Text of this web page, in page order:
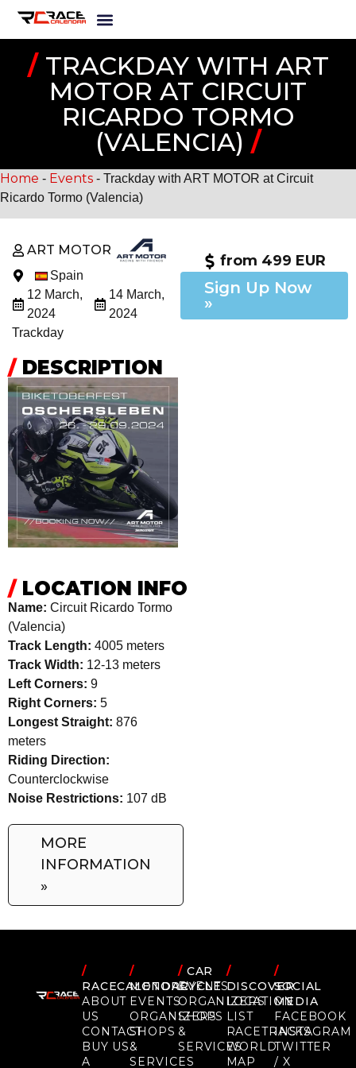
/TRACKDAY WITH ART
MOTOR AT CIRCUIT
RICARDO TORMO
(VALENCIA) /
Home - Events - Trackday with ART MOTOR at Circuit
Ricardo Tormo (Valencia)
ART MOTOR
Spain
12 March,
2024
14 March,
2024
Trackday
from 499 EUR
Sign Up Now
»
/DESCRIPTION
/LOCATION INFO
Name: Circuit Ricardo Tormo
(Valencia)
Track Length: 4005 meters
Track Width: 12-13 meters
Left Corners: 9
Right Corners: 5
Longest Straight: 876
meters
Riding Direction:
Counterclockwise
Noise Restrictions: 107 dB
MORE
INFORMATION
»
/
RACECALENDAR
ABOUT
US
CONTACT
BUY US
A
/
MOTORCYCLE
EVENTS
ORGANIZERS
SHOPS
&
SERVICES
/CAR
EVENTS
ORGANIZERS
SHOPS
&
SERVICES
/
DISCOVER
LOCATION
LIST
RACETRACKS
WORLD
MAP
/
SOCIAL
MEDIA
FACEBOOK
INSTAGRAM
TWITTER
/ X